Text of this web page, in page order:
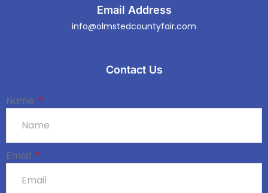
Email Address
info@olmstedcountyfair.com
Contact Us
Name
Email